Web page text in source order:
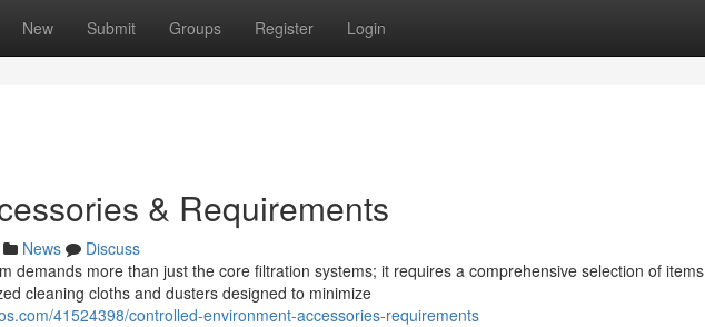
New Submit Groups Register Login
& Requirements
News
Discuss
demands more than just the core filtration systems; it requires a comprehensive selection of items
cleaning cloths and dusters designed to minimize
41524398/controlled-environment-accessories-requirements